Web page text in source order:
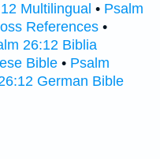
Multilingual • Psalm
References •
26:12 Biblia
Bible • Psalm
German Bible